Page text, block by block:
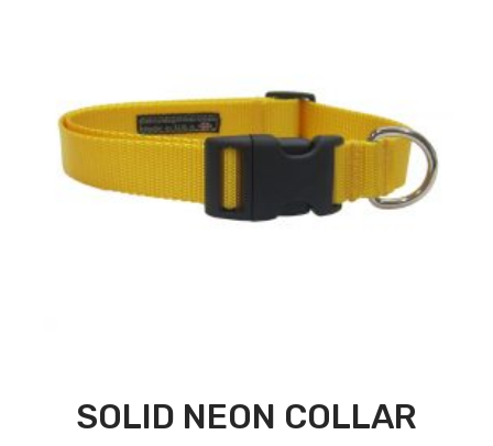
SOLID NEON COLLAR